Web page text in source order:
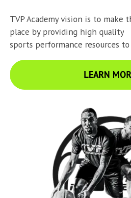
TVP Academy vision is to make
place by providing high quality
sports performance resources to
LEARN